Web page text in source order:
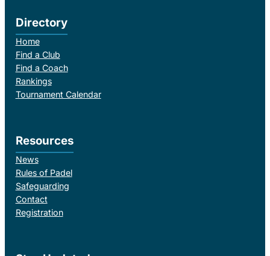
Directory
Home
Find a Club
Find a Coach
Rankings
Tournament Calendar
Resources
News
Rules of Padel
Safeguarding
Contact
Registration